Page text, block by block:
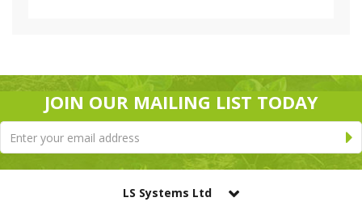
JOIN OUR MAILING LIST TODAY
LS Systems Ltd